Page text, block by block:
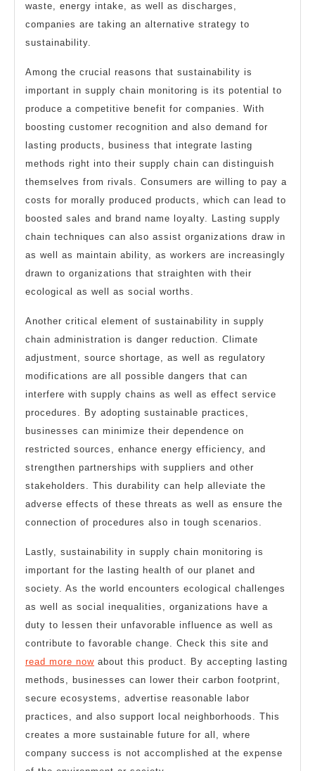
waste, energy intake, as well as discharges,
companies are taking an alternative strategy to
sustainability.
Among the crucial reasons that sustainability is
important in supply chain monitoring is its potential to
produce a competitive benefit for companies. With
boosting customer recognition and also demand for
lasting products, business that integrate lasting
methods right into their supply chain can distinguish
themselves from rivals. Consumers are willing to pay a
costs for morally produced products, which can lead to
boosted sales and brand name loyalty. Lasting supply
chain techniques can also assist organizations draw in
as well as maintain ability, as workers are increasingly
drawn to organizations that straighten with their
ecological as well as social worths.
Another critical element of sustainability in supply
chain administration is danger reduction. Climate
adjustment, source shortage, as well as regulatory
modifications are all possible dangers that can
interfere with supply chains as well as effect service
procedures. By adopting sustainable practices,
businesses can minimize their dependence on
restricted sources, enhance energy efficiency, and
strengthen partnerships with suppliers and other
stakeholders. This durability can help alleviate the
adverse effects of these threats as well as ensure the
connection of procedures also in tough scenarios.
Lastly, sustainability in supply chain monitoring is
important for the lasting health of our planet and
society. As the world encounters ecological challenges
as well as social inequalities, organizations have a
duty to lessen their unfavorable influence as well as
contribute to favorable change. Check this site and
read more now about this product. By accepting lasting
methods, businesses can lower their carbon footprint,
secure ecosystems, advertise reasonable labor
practices, and also support local neighborhoods. This
creates a more sustainable future for all, where
company success is not accomplished at the expense